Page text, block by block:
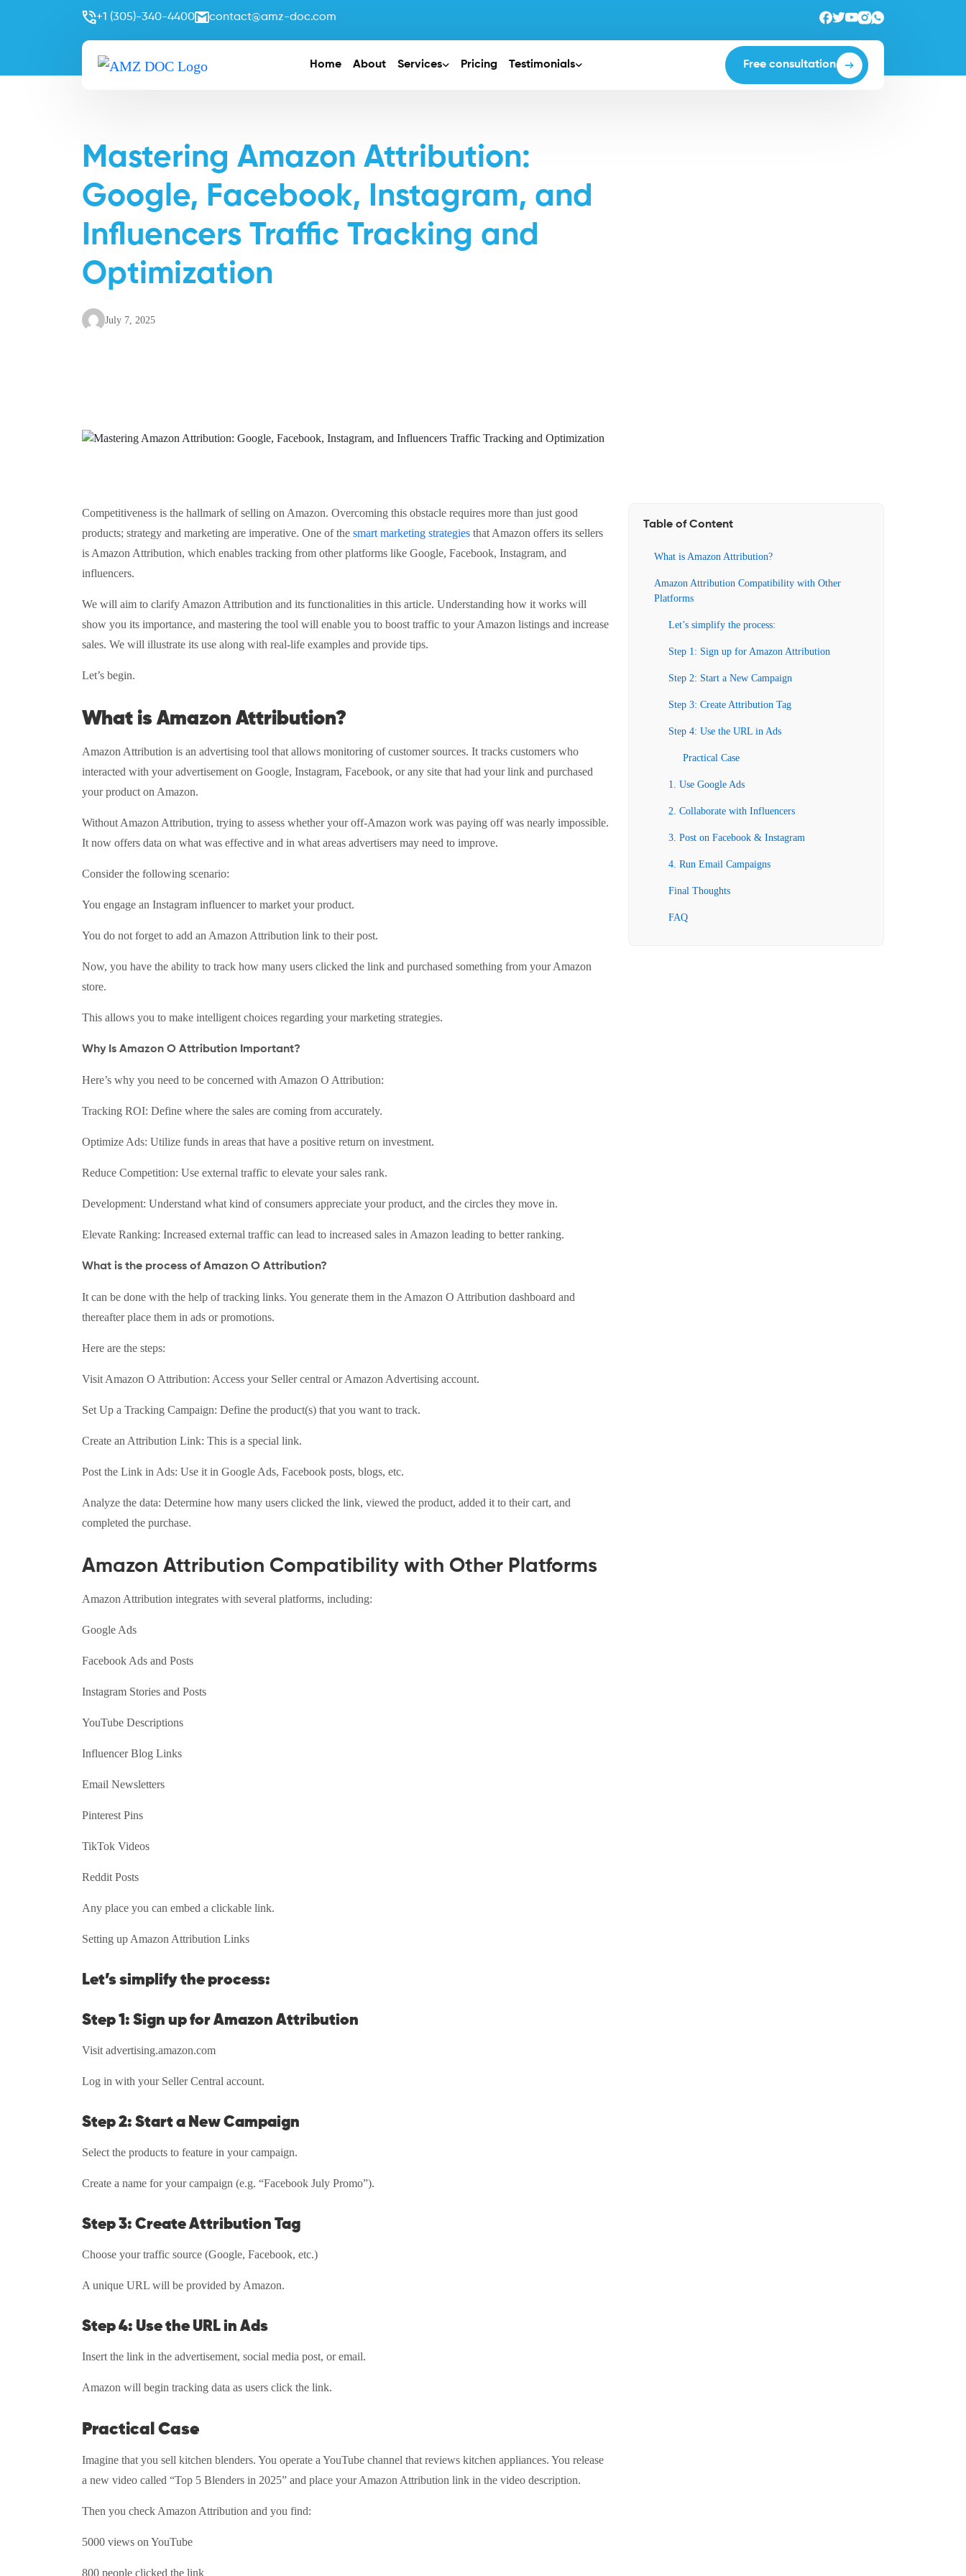
+1 (305)-340-4400 contact@amz-doc.com
Home About Services Pricing Testimonials Free consultation
Mastering Amazon Attribution:
Google, Facebook, Instagram, and
Influencers Traffic Tracking and
Optimization
July 7, 2025
Competitiveness is the hallmark of selling on Amazon. Overcoming this obstacle requires more than just good
products; strategy and marketing are imperative. One of the smart marketing strategies that Amazon offers its sellers
is Amazon Attribution, which enables tracking from other platforms like Google, Facebook, Instagram, and
influencers.
We will aim to clarify Amazon Attribution and its functionalities in this article. Understanding how it works will
show you its importance, and mastering the tool will enable you to boost traffic to your Amazon listings and increase
sales. We will illustrate its use along with real-life examples and provide tips.
Let’s begin.
What is Amazon Attribution?
Amazon Attribution is an advertising tool that allows monitoring of customer sources. It tracks customers who
interacted with your advertisement on Google, Instagram, Facebook, or any site that had your link and purchased
your product on Amazon.
Without Amazon Attribution, trying to assess whether your off-Amazon work was paying off was nearly impossible.
It now offers data on what was effective and in what areas advertisers may need to improve.
Consider the following scenario:
You engage an Instagram influencer to market your product.
You do not forget to add an Amazon Attribution link to their post.
Now, you have the ability to track how many users clicked the link and purchased something from your Amazon
store.
This allows you to make intelligent choices regarding your marketing strategies.
Why Is Amazon O Attribution Important?
Here’s why you need to be concerned with Amazon O Attribution:
Tracking ROI: Define where the sales are coming from accurately.
Optimize Ads: Utilize funds in areas that have a positive return on investment.
Reduce Competition: Use external traffic to elevate your sales rank.
Development: Understand what kind of consumers appreciate your product, and the circles they move in.
Elevate Ranking: Increased external traffic can lead to increased sales in Amazon leading to better ranking.
What is the process of Amazon O Attribution?
It can be done with the help of tracking links. You generate them in the Amazon O Attribution dashboard and
thereafter place them in ads or promotions.
Here are the steps:
Visit Amazon O Attribution: Access your Seller central or Amazon Advertising account.
Set Up a Tracking Campaign: Define the product(s) that you want to track.
Create an Attribution Link: This is a special link.
Post the Link in Ads: Use it in Google Ads, Facebook posts, blogs, etc.
Analyze the data: Determine how many users clicked the link, viewed the product, added it to their cart, and
completed the purchase.
Amazon Attribution Compatibility with Other Platforms
Amazon Attribution integrates with several platforms, including:
Google Ads
Facebook Ads and Posts
Instagram Stories and Posts
YouTube Descriptions
Influencer Blog Links
Email Newsletters
Pinterest Pins
TikTok Videos
Reddit Posts
Any place you can embed a clickable link.
Setting up Amazon Attribution Links
Let’s simplify the process:
Step 1: Sign up for Amazon Attribution
Visit advertising.amazon.com
Log in with your Seller Central account.
Step 2: Start a New Campaign
Select the products to feature in your campaign.
Create a name for your campaign (e.g. “Facebook July Promo”).
Step 3: Create Attribution Tag
Choose your traffic source (Google, Facebook, etc.)
A unique URL will be provided by Amazon.
Step 4: Use the URL in Ads
Insert the link in the advertisement, social media post, or email.
Amazon will begin tracking data as users click the link.
Practical Case
Imagine that you sell kitchen blenders. You operate a YouTube channel that reviews kitchen appliances. You release
a new video called “Top 5 Blenders in 2025” and place your Amazon Attribution link in the video description.
Then you check Amazon Attribution and you find:
5000 views on YouTube
800 people clicked the link
Table of Content
What is Amazon Attribution?
Amazon Attribution Compatibility with Other
Platforms
Let’s simplify the process:
Step 1: Sign up for Amazon Attribution
Step 2: Start a New Campaign
Step 3: Create Attribution Tag
Step 4: Use the URL in Ads
Practical Case
1. Use Google Ads
2. Collaborate with Influencers
3. Post on Facebook & Instagram
4. Run Email Campaigns
Final Thoughts
FAQ